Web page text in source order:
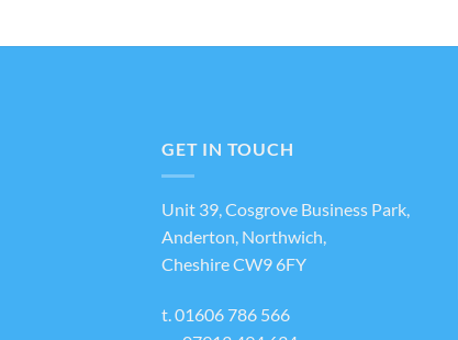
GET IN TOUCH
Unit 39, Cosgrove Business Park,
Anderton, Northwich,
Cheshire CW9 6FY
t. 01606 786 566